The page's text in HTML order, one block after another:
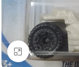
Click to enlarge